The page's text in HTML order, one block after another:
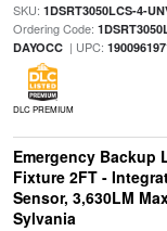
SKU: 1DSRT3050LCS-4-
Ordering Code:
DAYOCC| UPC:
DLC PREMIUM
Emergency Backup
Fixture 2FT -
Sensor, 3,630LM
Sylvania